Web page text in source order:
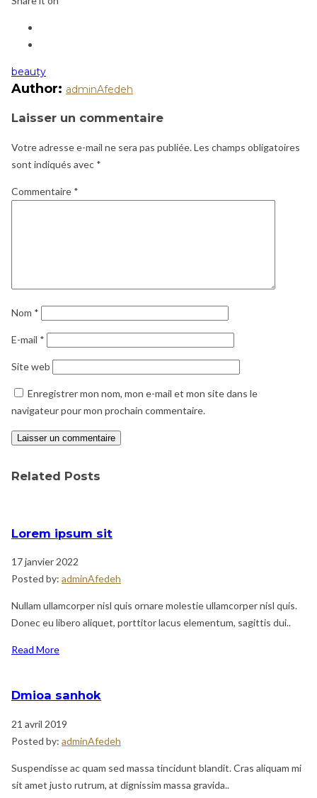
beauty
Author: adminAfedeh
Laisser un commentaire
Votre adresse e-mail ne sera pas publiée.Les champs obligatoires
sont indiqués avec *
Commentaire *
Nom *
E-mail *
Site web
Enregistrer mon nom, mon e-mail et mon site dans le
navigateur pour mon prochain commentaire.
Related Posts
Lorem ipsum sit
17 janvier 2022
Posted by: adminAfedeh
Nullam ullamcorper nisl quis ornare molestie ullamcorper nisl quis.
Donec eu libero aliquet, porttitor lacus elementum, sagittis dui..
Read More
Dmioa sanhok
21 avril 2019
Posted by: adminAfedeh
Suspendisse ac quam sed massa tincidunt blandit. Cras aliquam mi
sit amet justo rutrum, at dignissim massa gravida..